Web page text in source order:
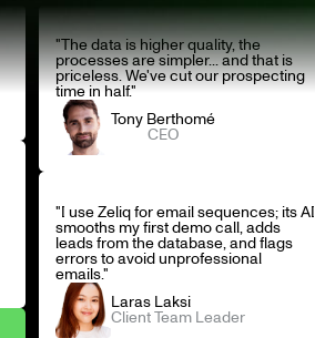
"The data is higher quality, the
processes are simpler... and that is
priceless. We've cut our prospecting
time in half."
Tony Berthomé
CEO
"I use Zeliq for email sequences; its AI
smooths my first demo call, adds
leads from the database, and flags
errors to avoid unprofessional
emails."
Laras Laksi
Client Team Leader